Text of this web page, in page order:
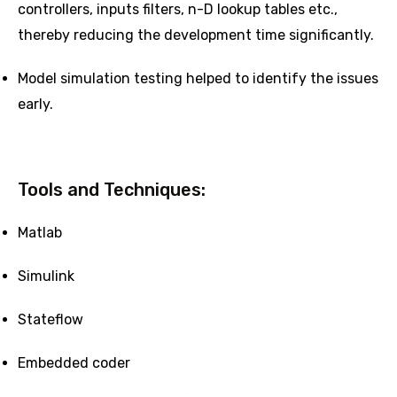
controllers, inputs filters, n-D lookup tables etc.,
thereby reducing the development time significantly.
Model simulation testing helped to identify the issues
early.
Tools and Techniques:
Matlab
Simulink
Stateflow
Embedded coder